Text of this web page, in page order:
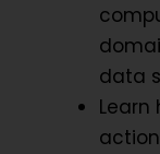
data